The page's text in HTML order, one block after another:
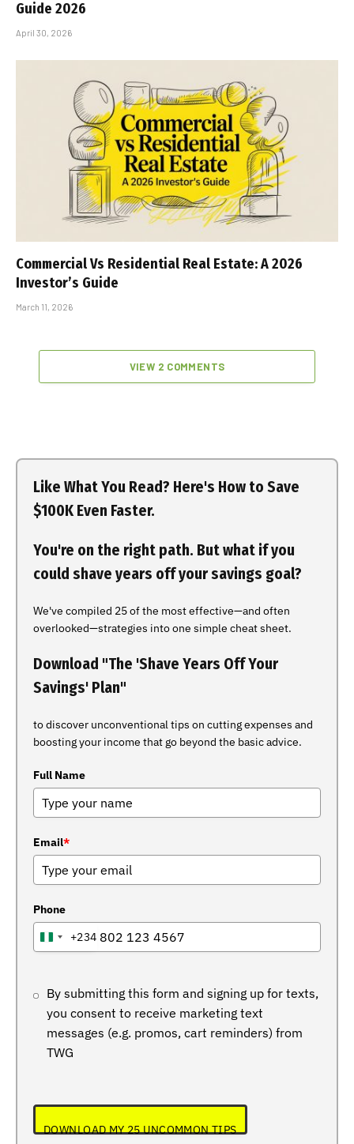
Guide 2026
April 30, 2026
Commercial Vs Residential Real Estate: A 2026
Investor’s Guide
March 11, 2026
VIEW 2 COMMENTS
Like What You Read? Here's How to Save
$100K Even Faster.
You're on the right path. But what if you
could shave years off your savings goal?
We've compiled 25 of the most effective—and often
overlooked—strategies into one simple cheat sheet.
Download "The 'Shave Years Off Your
Savings' Plan"
to discover unconventional tips on cutting expenses and
boosting your income that go beyond the basic advice.
Full Name
Email*
Phone
NIGERIA
+234
By submitting this form and signing up for texts,
you consent to receive marketing text
messages (e.g. promos, cart reminders) from
TWG
DOWNLOAD MY 25 UNCOMMON TIPS